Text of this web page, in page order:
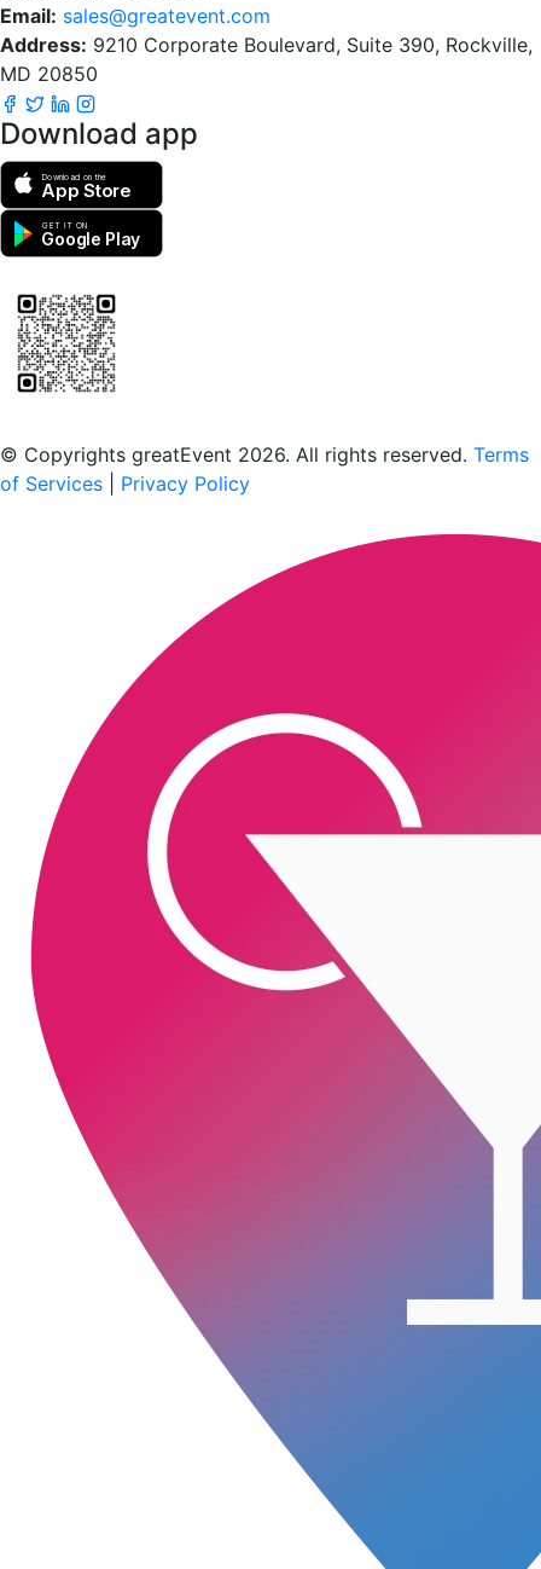
Email: sales@greatevent.com
Address: 9210 Corporate Boulevard, Suite 390, Rockville,
MD 20850
Download app
Download on the
App Store
GET IT ON
Google Play
© Copyrights greatEvent 2026. All rights reserved. Terms
of Services
Privacy Policy